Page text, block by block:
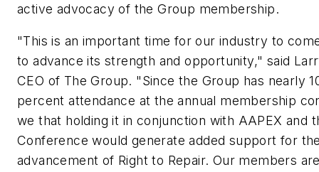
active advocacy of the Group membership.
"This is an important time for our industry to
to advance its strength and opportunity," said
CEO of The Group. "Since the Group has nearly
percent attendance at the annual membership
we that holding it in conjunction with AAPEX and
Conference would generate added support for
advancement of Right to Repair. Our members